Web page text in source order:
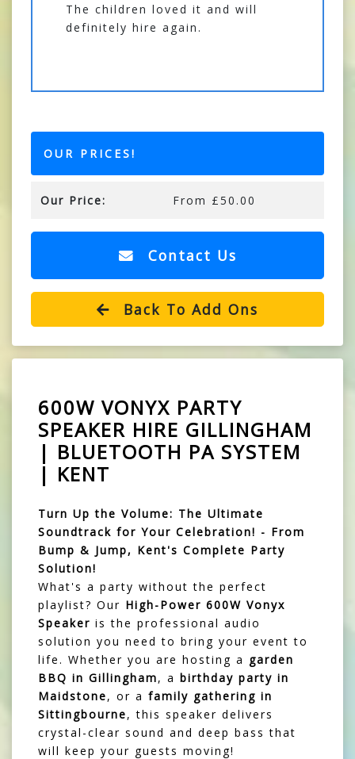
The children loved it and will
definitely hire again.
OUR PRICES!
Our Price: From £50.00
Contact Us
Back To Add Ons
600W VONYX PARTY
SPEAKER HIRE GILLINGHAM
| BLUETOOTH PA SYSTEM
| KENT
Turn Up the Volume: The Ultimate
Soundtrack for Your Celebration! - From
Bump & Jump, Kent's Complete Party
Solution!
What's a party without the perfect
playlist? Our High-Power 600W Vonyx
Speaker is the professional audio
solution you need to bring your event to
life. Whether you are hosting a garden
BBQ in Gillingham, a birthday party in
Maidstone, or a family gathering in
Sittingbourne, this speaker delivers
crystal-clear sound and deep bass that
will keep your guests moving!